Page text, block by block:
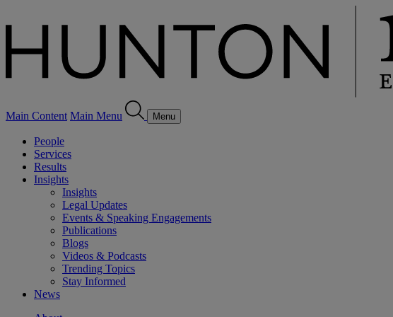
Main Content Main Menu Menu
People
Services
Results
Insights
Insights
Legal Updates
Events & Speaking Engagements
Publications
Blogs
Videos & Podcasts
Trending Topics
Stay Informed
News